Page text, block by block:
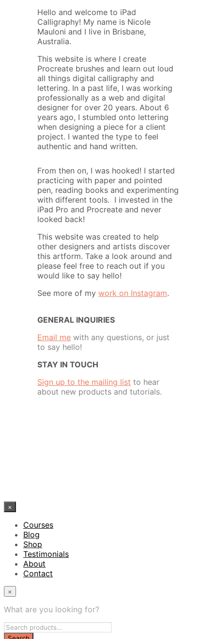
Hello and welcome to iPad
Calligraphy! My name is Nicole
Mauloni and I live in Brisbane,
Australia.
This website is where I create
Procreate brushes and learn out loud
all things digital calligraphy and
lettering. In a past life, I was working
professionally as a web and digital
designer for over 20 years. About 6
years ago, I stumbled onto lettering
when designing a piece for a client
project. I wanted the type to feel
authentic and hand written.
From then on, I was hooked! I started
practicing with paper and pointed
pen, reading books and experimenting
with different tools. I invested in the
iPad Pro and Procreate and never
looked back!
This website was created to help
other designers and artists discover
this artform. Take a look around and
please feel free to reach out if you
would like to say hello!
See more of mywork on Instagram.
GENERAL INQUIRIES
Email me with any questions, or just
to say hello!
STAY IN TOUCH
Sign up to the mailing list to hear
about new products and tutorials.
×
Courses
Blog
Shop
Testimonials
About
Contact
×
What are you looking for?